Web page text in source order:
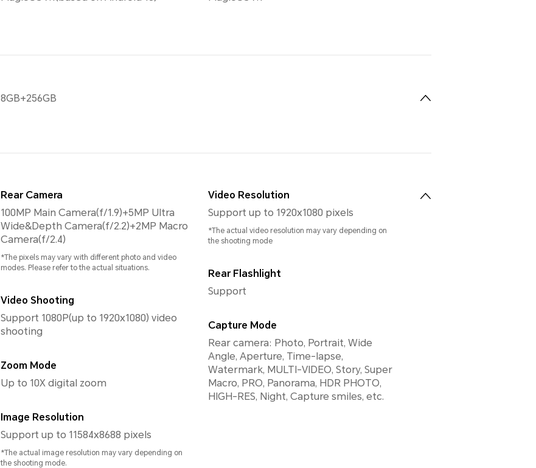
8GB+256GB
Rear Camera
100MP Main Camera(f/1.9)+5MP Ultra
Wide&Depth Camera(f/2.2)+2MP Macro
Camera(f/2.4)
*The pixels may vary with different photo and video
modes. Please refer to the actual situations.
Video Shooting
Support 1080P(up to 1920x1080) video
shooting
Zoom Mode
Up to 10X digital zoom
Image Resolution
Support up to 11584x8688 pixels
*The actual image resolution may vary depending on
the shooting mode.
Video Resolution
Support up to 1920x1080 pixels
*The actual video resolution may vary depending on
the shooting mode
Rear Flashlight
Support
Capture Mode
Rear camera: Photo, Portrait, Wide
Angle, Aperture, Time-lapse,
Watermark, MULTI-VIDEO, Story, Super
Macro, PRO, Panorama, HDR PHOTO,
HIGH-RES, Night, Capture smiles, etc.